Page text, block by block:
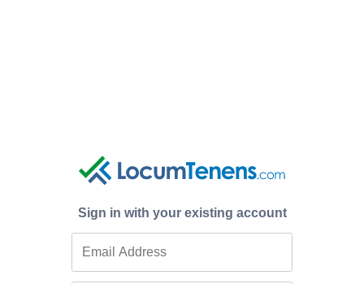
Sign in with your existing account